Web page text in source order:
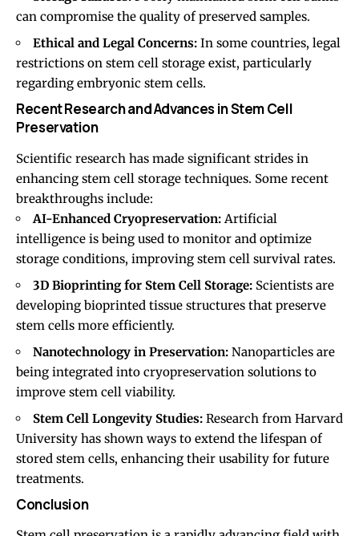
can compromise the quality of preserved samples.
Ethical and Legal Concerns: In some countries, legal
restrictions on stem cell storage exist, particularly
regarding embryonic stem cells.
Recent Research and Advances in Stem Cell
Preservation
Scientific research has made significant strides in
enhancing stem cell storage techniques. Some recent
breakthroughs include:
AI-Enhanced Cryopreservation: Artificial
intelligence is being used to monitor and optimize
storage conditions, improving stem cell survival rates.
3D Bioprinting for Stem Cell Storage: Scientists are
developing bioprinted tissue structures that preserve
stem cells more efficiently.
Nanotechnology in Preservation: Nanoparticles are
being integrated into cryopreservation solutions to
improve stem cell viability.
Stem Cell Longevity Studies: Research from Harvard
University has shown ways to extend the lifespan of
stored stem cells, enhancing their usability for future
treatments.
Conclusion